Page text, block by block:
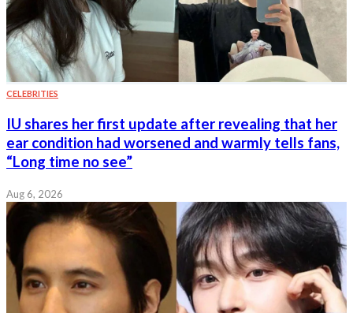
CELEBRITIES
IU shares her first update after revealing that her
ear condition had worsened and warmly tells fans,
“Long time no see”
Aug 6, 2026